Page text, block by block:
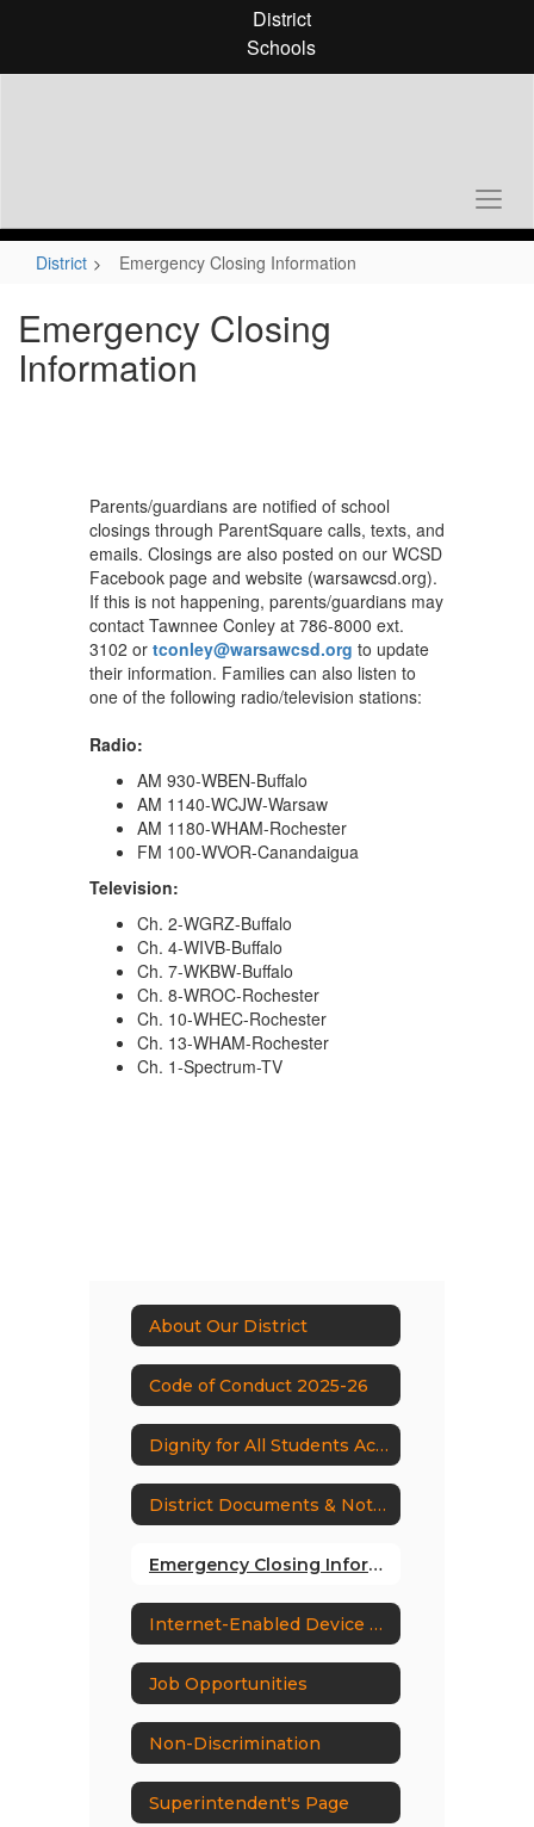
District
Schools
District Emergency Closing Information
Emergency Closing
Information
Parents/guardians are notified of school
closings through ParentSquare calls, texts, and
emails. Closings are also posted on our WCSD
Facebook page and website (warsawcsd.org).
If this is not happening, parents/guardians may
contact Tawnnee Conley at 786-8000 ext.
3102 or tconley@warsawcsd.org to update
their information. Families can also listen to
one of the following radio/television stations:
Radio:
AM 930-WBEN-Buffalo
AM 1140-WCJW-Warsaw
AM 1180-WHAM-Rochester
FM 100-WVOR-Canandaigua
Television:
Ch. 2-WGRZ-Buffalo
Ch. 4-WIVB-Buffalo
Ch. 7-WKBW-Buffalo
Ch. 8-WROC-Rochester
Ch. 10-WHEC-Rochester
Ch. 13-WHAM-Rochester
Ch. 1-Spectrum-TV
About Our District
Code of Conduct 2025-26
Dignity for All Students Act (DASA)
District Documents & Notices
Emergency Closing Information
Internet-Enabled Device Ban
Job Opportunities
Non-Discrimination
Superintendent's Page